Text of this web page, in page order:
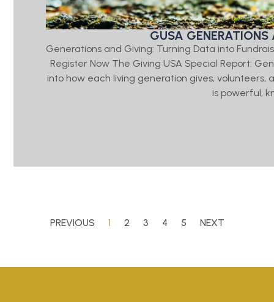
GUSA
Generations and Giving: Turning Data into
Register Now The Giving USA Special Report:
into how each living generation gives,
is powerful,
PREVIOUS 1 2 3 4 5 NEXT